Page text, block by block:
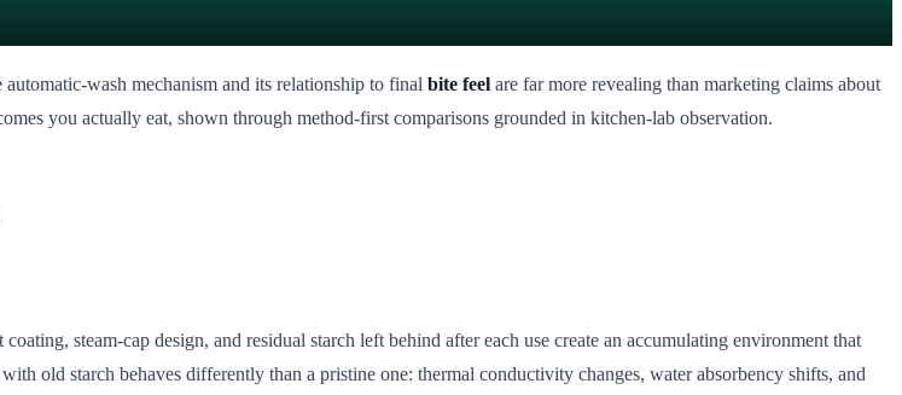
wash mechanism and its relationship to final bite feel are far more revealing than marketing claims about
you actually eat, shown through method-first comparisons grounded in kitchen-lab observation.
steam-cap design, and residual starch left behind after each use create an accumulating environment that
old starch behaves differently than a pristine one: thermal conductivity changes, water absorbency shifts, and